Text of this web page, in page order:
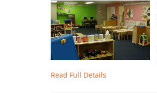
Read Full Details